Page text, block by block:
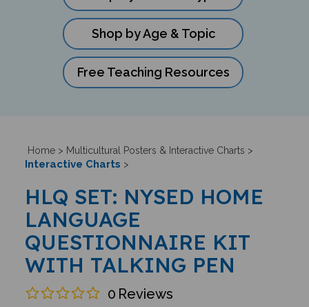
Shop by Age & Topic
Free Teaching Resources
Home> Multicultural Posters & Interactive Charts >
Interactive Charts >
HLQ SET: NYSED HOME
LANGUAGE
QUESTIONNAIRE KIT
WITH TALKING PEN
0 Reviews